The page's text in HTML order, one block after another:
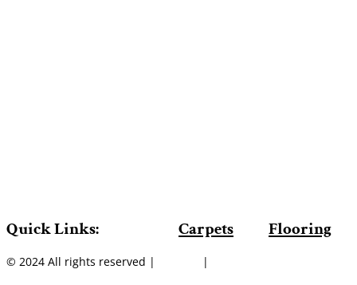
Quick Links: Carpets Flooring
© 2024 All rights reserved | |